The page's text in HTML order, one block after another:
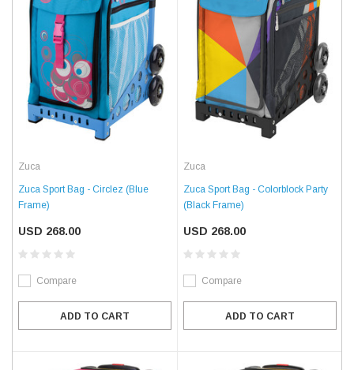
Zuca
Zuca Sport Bag - Circlez (Blue
Frame)
USD 268.00
Compare
ADD TO CART
Zuca
Zuca Sport Bag - Colorblock Party
(Black Frame)
USD 268.00
Compare
ADD TO CART